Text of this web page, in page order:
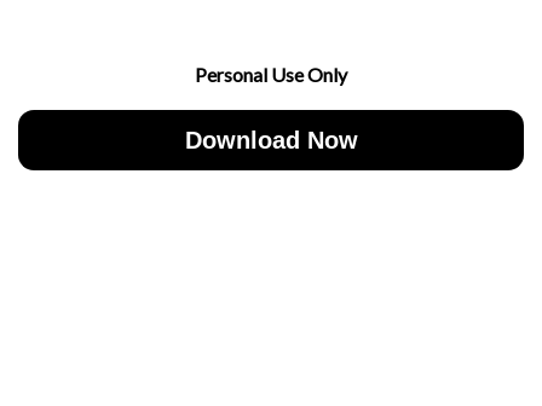
Personal Use Only
Download Now